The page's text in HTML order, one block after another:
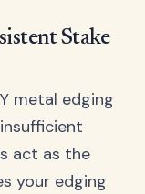
Stake
metal edging
act as the
your edging